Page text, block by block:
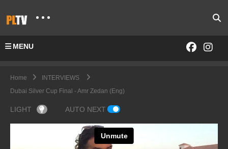
MENU
Home
INTERVIEWS
Dubai Silver Cup Final - Amr Zedan (Eng)
LIGHT AUTO NEXT